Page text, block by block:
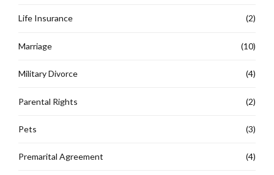
Life Insurance (2)
Marriage (10)
Military Divorce (4)
Parental Rights (2)
Pets (3)
Premarital Agreement (4)